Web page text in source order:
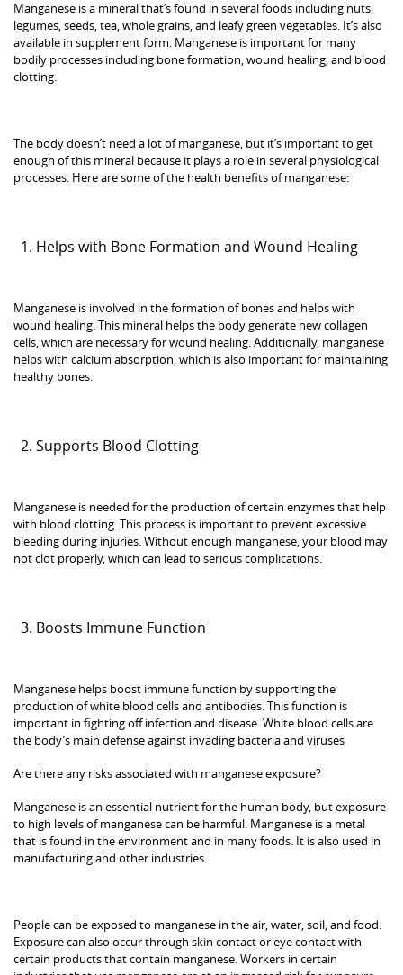
Manganese is a mineral that’s found in several foods including nuts,
legumes, seeds, tea, whole grains, and leafy green vegetables. It’s also
available in supplement form. Manganese is important for many
bodily processes including bone formation, wound healing, and blood
clotting.
The body doesn’t need a lot of manganese, but it’s important to get
enough of this mineral because it plays a role in several physiological
processes. Here are some of the health benefits of manganese:
Helps with Bone Formation and Wound Healing
Manganese is involved in the formation of bones and helps with
wound healing. This mineral helps the body generate new collagen
cells, which are necessary for wound healing. Additionally, manganese
helps with calcium absorption, which is also important for maintaining
healthy bones.
Supports Blood Clotting
Manganese is needed for the production of certain enzymes that help
with blood clotting. This process is important to prevent excessive
bleeding during injuries. Without enough manganese, your blood may
not clot properly, which can lead to serious complications.
Boosts Immune Function
Manganese helps boost immune function by supporting the
production of white blood cells and antibodies. This function is
important in fighting off infection and disease. White blood cells are
the body’s main defense against invading bacteria and viruses
Are there any risks associated with manganese exposure?
Manganese is an essential nutrient for the human body, but exposure
to high levels of manganese can be harmful. Manganese is a metal
that is found in the environment and in many foods. It is also used in
manufacturing and other industries.
People can be exposed to manganese in the air, water, soil, and food.
Exposure can also occur through skin contact or eye contact with
certain products that contain manganese. Workers in certain